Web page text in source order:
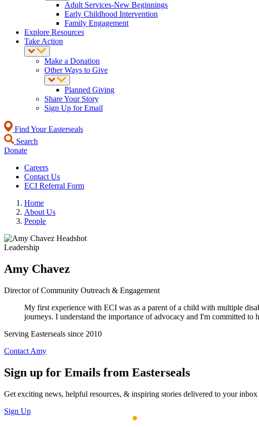
Adult Services-New Beginnings
Early Childhood Intervention
Family Engagement
Explore Resources
Take Action
Make a Donation
Other Ways to Give
Planned Giving
Share Your Story
Sign Up for Email
Find Your Easterseals
Search
Donate
Careers
Contact Us
ECI Referral Form
Home
About Us
People
Leadership
Amy Chavez
Director of Community Outreach & Engagement
My first experience with ECI was as a parent of a child with multiple
journeys. I understand the importance of advocacy and I'm committed
Serving Easterseals since 2010
Contact Amy
Sign up for Emails from Easterseals
Get exciting news, helpful resources, & inspiring stories delivered to your inbox
Sign Up